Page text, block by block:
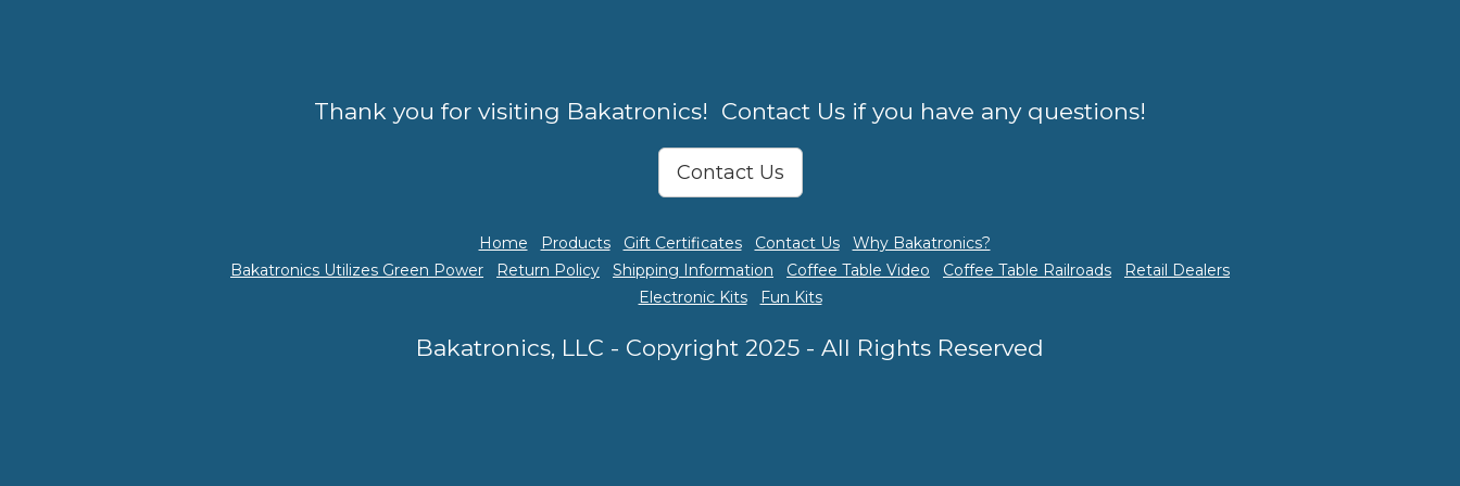
Thank you for visiting Bakatronics! Contact Us if you have any questions!
Contact Us
Home Products Gift Certificates Contact Us
Why Bakatronics?
Bakatronics Utilizes Green Power
Return Policy Shipping Information Coffee Table Video Coffee Table Railroads
Retail Dealers
Electronic Kits
Fun Kits
Bakatronics, LLC - Copyright 2025 - All Rights Reserved